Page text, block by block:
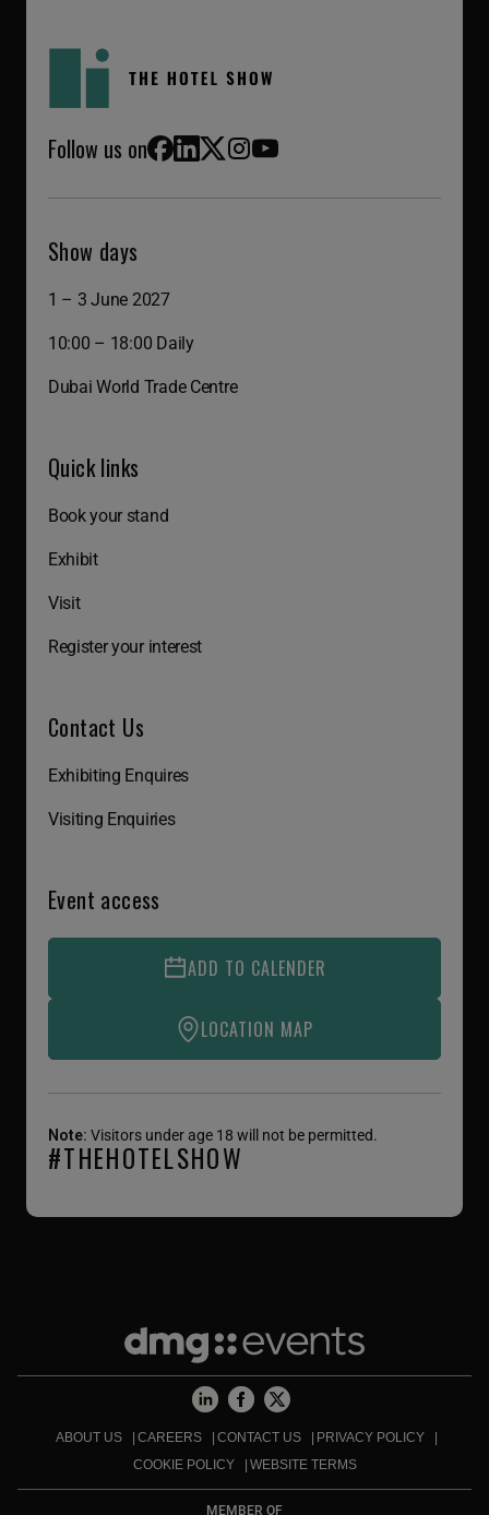
Follow us on Facebook LinkedIn X (Twitter)InstagramYouTube
Show days
1 – 3 June 2027
10:00 – 18:00 Daily
Dubai World Trade Centre
Quick links
Book your stand
Exhibit
Visit
Register your interest
Contact Us
Exhibiting Enquires
Visiting Enquiries
Event access
ADD TO CALENDER
LOCATION MAP
Note: Visitors under age 18 will not be permitted.
#THEHOTELSHOW
ABOUT US CAREERS CONTACT US
PRIVACY POLICY
COOKIE POLICY
WEBSITE TERMS
MEMBER OF